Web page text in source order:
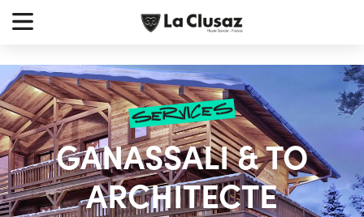
Skip
services
GANASSALI & TO
ARCHITECTE